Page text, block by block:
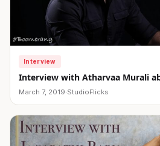
Interview
Interview with Atharvaa Murali
March 7, 2019·StudioFlicks